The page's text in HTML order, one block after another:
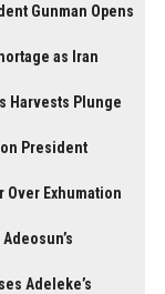
Gunman Opens
as Iran
Harvests Plunge
President
Over Exhumation
Adeleke’s